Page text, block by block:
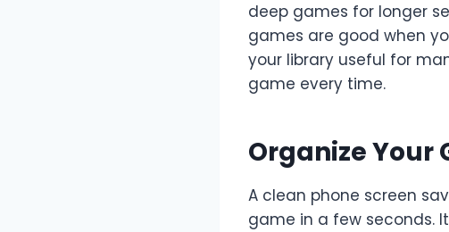
deep games for longer
games are good when
your library useful for
game every time.
Organize Your
A clean phone screen
game in a few seconds.